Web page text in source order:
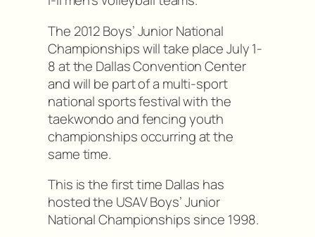
The 2012 Boys’ Junior National
Championships will take place July 1-
8 at the Dallas Convention Center
and will be part of a multi-sport
national sports festival with the
taekwondo and fencing youth
championships occurring at the
same time.
This is the first time Dallas has
hosted the USAV Boys’ Junior
National Championships since 1998.